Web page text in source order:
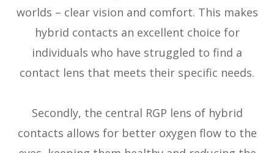
worlds – clear vision and comfort. This makes
hybrid contacts an excellent choice for
individuals who have struggled to find a
contact lens that meets their specific needs.
Secondly, the central RGP lens of hybrid
contacts allows for better oxygen flow to the